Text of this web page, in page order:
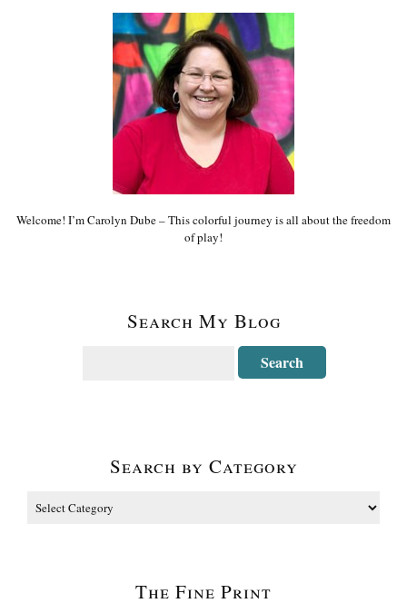
Welcome! I’m Carolyn Dube – This colorful journey is all about the freedom
of play!
Search My Blog
Search by Category
The Fine Print